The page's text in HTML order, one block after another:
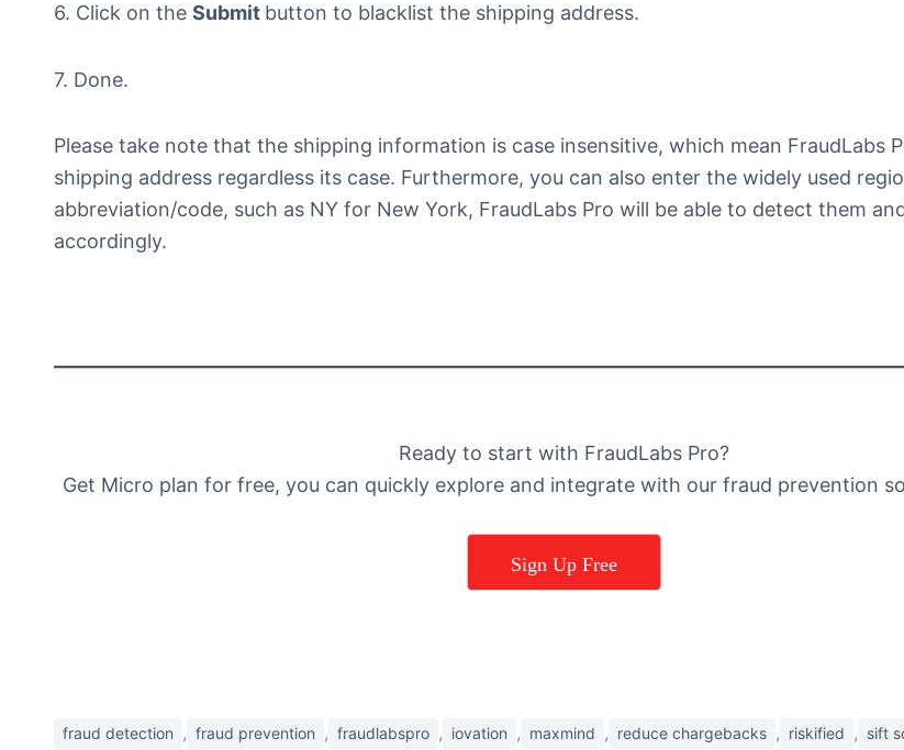
6. Click on the Submit button to blacklist the shipping address.
7. Done.
Please take note that the shipping information is case insensitive, which mean FraudLabs
shipping address regardless its case. Furthermore, you can also enter the widely used
abbreviation/code, such as NY for New York, FraudLabs Pro will be able to detect them
accordingly.
Ready to start with FraudLabs Pro?
Get Micro plan for free, you can quickly explore and integrate with our fraud prevention
Sign Up Free
fraud detection , fraud prevention , fraudlabspro , iovation , maxmind , reduce chargebacks , riskified , sift